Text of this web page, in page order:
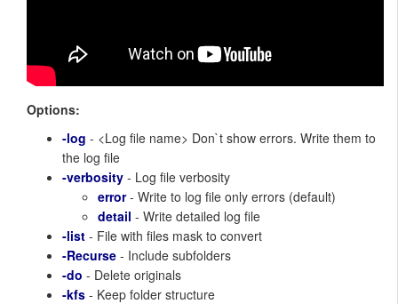
Options:
-log - <Log file name> Don`t show errors. Write them to
the log file
-verbosity - Log file verbosity
error- Write to log file only errors (default)
detail - Write detailed log file
-list - File with files mask to convert
-Recurse - Include subfolders
-do - Delete originals
-kfs - Keep folder structure